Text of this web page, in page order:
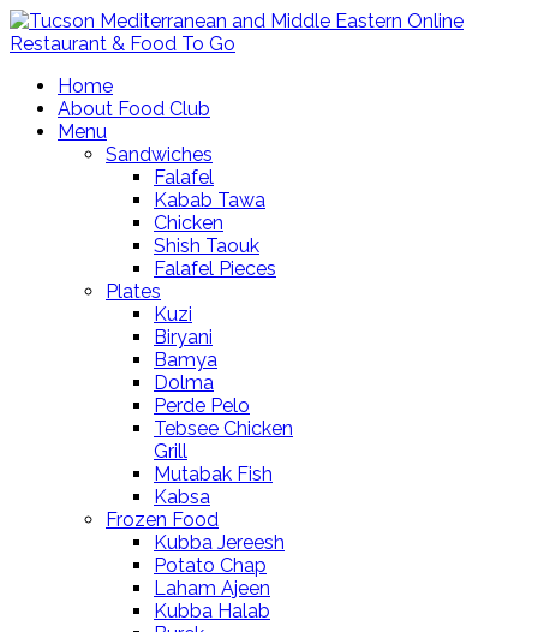
Home
About Food Club
Menu
Sandwiches
Falafel
Kabab Tawa
Chicken
Shish Taouk
Falafel Pieces
Plates
Kuzi
Biryani
Bamya
Dolma
Perde Pelo
Tebsee Chicken
Grill
Mutabak Fish
Kabsa
Frozen Food
Kubba Jereesh
Potato Chap
Laham Ajeen
Kubba Halab